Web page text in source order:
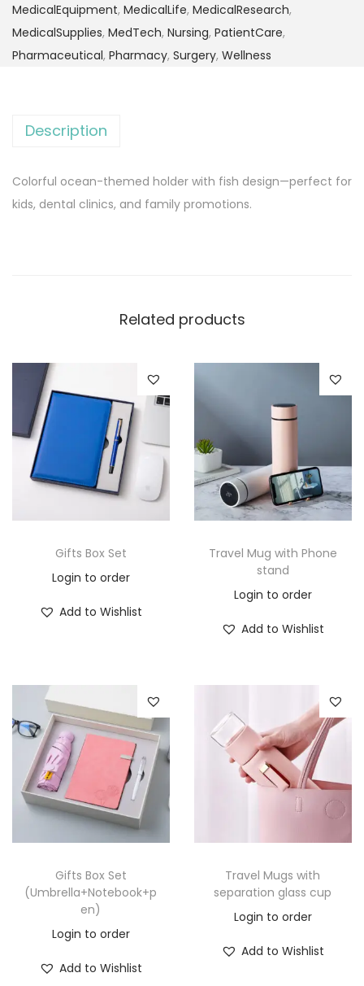
MedicalEquipment, MedicalLife, MedicalResearch,
MedicalSupplies, MedTech, Nursing, PatientCare,
Pharmaceutical, Pharmacy, Surgery, Wellness
Description
Colorful ocean-themed holder with fish design—perfect for
kids, dental clinics, and family promotions.
Related products
Gifts Box Set
Login to order
Add to Wishlist
Travel Mug with Phone
stand
Login to order
Add to Wishlist
Gifts Box Set
(Umbrella+Notebook+p
en)
Login to order
Add to Wishlist
Travel Mugs with
separation glass cup
Login to order
Add to Wishlist